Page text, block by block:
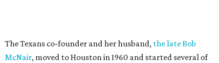
The Texans co-founder and her husband, the late Bob
McNair, moved to Houston in 1960 and started several of